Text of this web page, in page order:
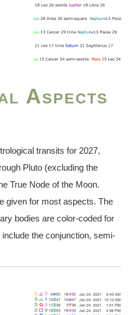
Aspects
transits for 2027,
Pluto (excluding the
True Node of the Moon.
given for most aspects. The
bodies are color-coded for
the conjunction, semi-